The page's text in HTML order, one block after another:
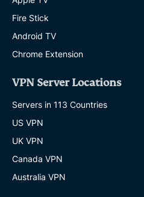
Fire Stick
Android TV
Chrome Extension
VPN Server Locations
Servers in 113 Countries
US VPN
UK VPN
Canada VPN
Australia VPN